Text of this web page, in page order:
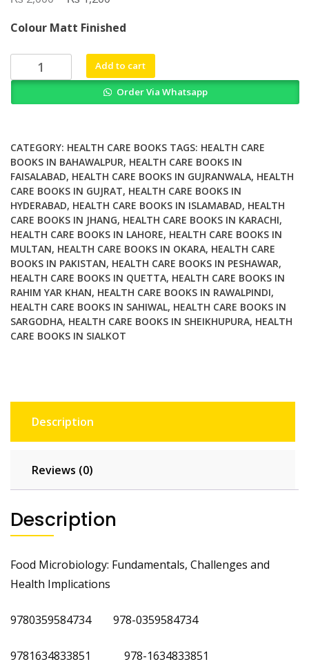
was:
₨ 2,000.
is:
₨ 1,200.
Colour Matt Finished
Microbiology
Health
Implications
quantity
Add to cart
Order Via Whatsapp
CATEGORY: HEALTH CARE BOOKS TAGS: HEALTH CARE
BOOKS IN BAHAWALPUR, HEALTH CARE BOOKS IN
FAISALABAD, HEALTH CARE BOOKS IN GUJRANWALA, HEALTH
CARE BOOKS IN GUJRAT, HEALTH CARE BOOKS IN
HYDERABAD, HEALTH CARE BOOKS IN ISLAMABAD, HEALTH
CARE BOOKS IN JHANG, HEALTH CARE BOOKS IN KARACHI,
HEALTH CARE BOOKS IN LAHORE, HEALTH CARE BOOKS IN
MULTAN, HEALTH CARE BOOKS IN OKARA, HEALTH CARE
BOOKS IN PAKISTAN, HEALTH CARE BOOKS IN PESHAWAR,
HEALTH CARE BOOKS IN QUETTA, HEALTH CARE BOOKS IN
RAHIM YAR KHAN, HEALTH CARE BOOKS IN RAWALPINDI,
HEALTH CARE BOOKS IN SAHIWAL, HEALTH CARE BOOKS IN
SARGODHA, HEALTH CARE BOOKS IN SHEIKHUPURA, HEALTH
CARE BOOKS IN SIALKOT
Description
Reviews (0)
Description
Food Microbiology: Fundamentals, Challenges and
Health Implications
9780359584734 978-0359584734
9781634833851 978-1634833851